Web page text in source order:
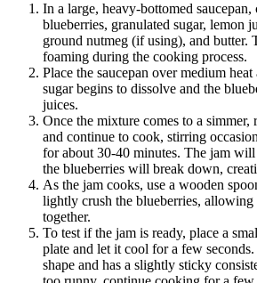
In a large, heavy-bottomed saucepan,
blueberries, granulated sugar, lemon
ground nutmeg (if using), and butter.
foaming during the cooking process.
Place the saucepan over medium
sugar begins to dissolve and the
juices.
Once the mixture comes to a simmer,
and continue to cook, stirring
for about 30-40 minutes. The jam
the blueberries will break down,
As the jam cooks, use a wooden
lightly crush the blueberries, allowing
together.
To test if the jam is ready, place a
plate and let it cool for a few
shape and has a slightly sticky